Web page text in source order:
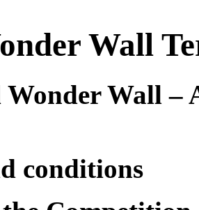
Wall
Wall –
conditions